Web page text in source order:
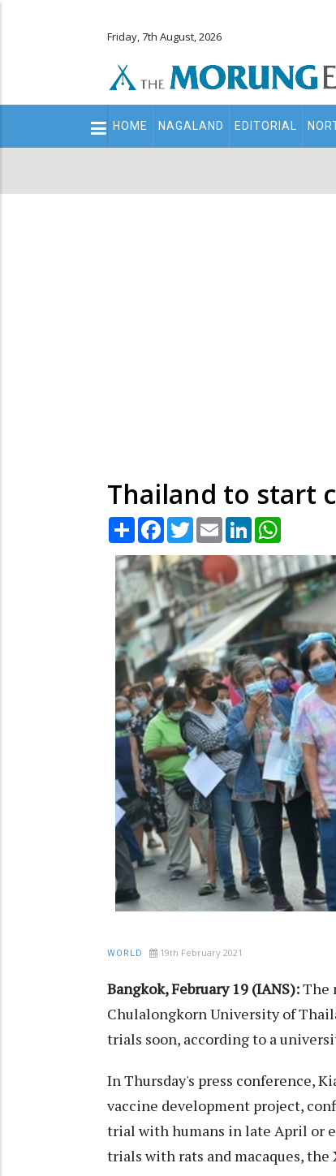
Friday, 7th August, 2026
Main
navigation
HOME NAGALAND EDITORIAL
Thailand to start
Share Facebook
TwitterEmail LinkedIn
WORLD 19th February 2021
Bangkok, February 19 (IANS):The
Chulalongkorn University of
trials soon, according to a
In Thursday's press conference,
vaccine development project,
trial with humans in late April or
trials with rats and macaques, the